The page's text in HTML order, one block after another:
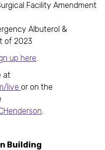
Facility Amendment
Albuterol &
of 2023
up here.
at
live or on the
.
Building